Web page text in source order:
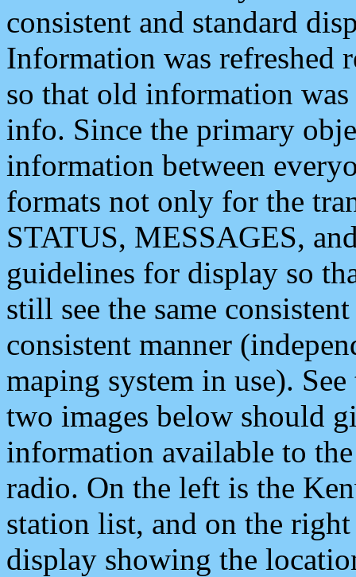
consistent and standard
Information was refreshed
so that old information
info. Since the primary
information between
formats not only for the
STATUS, MESSAGES,
guidelines for display so
still see the same
consistent manner
maping system in use).
two images below should
information available to
radio. On the left is the
station list, and on the
display showing the